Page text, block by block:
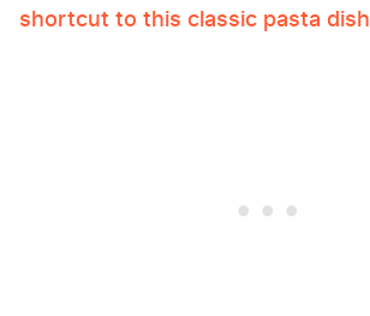
shortcut to this classic pasta dish